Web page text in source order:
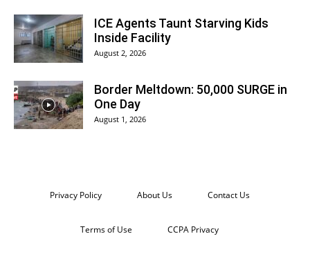
ICE Agents Taunt Starving Kids
Inside Facility
August 2, 2026
Border Meltdown: 50,000 SURGE in
One Day
August 1, 2026
Privacy Policy About Us Contact Us
Terms of Use CCPA Privacy